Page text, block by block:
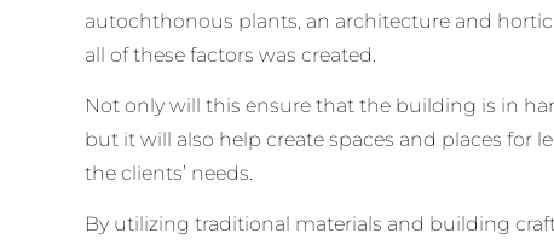
autochthonous plants, an architecture and
all of these factors was created.
Not only will this ensure that the building is in
but it will also help create spaces and places for
the clients’ needs.
By utilizing traditional materials and building